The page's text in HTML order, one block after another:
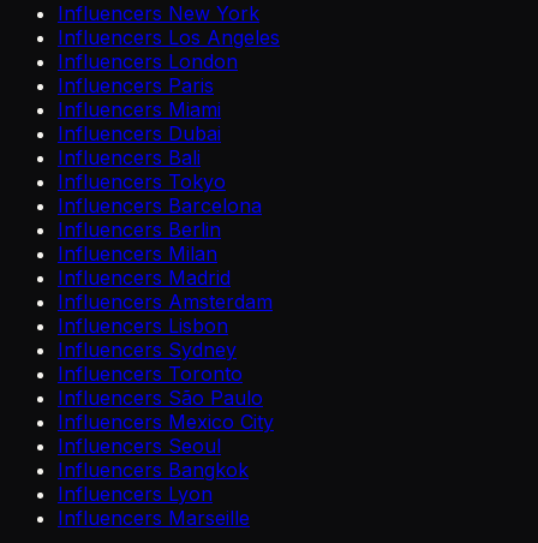
Influencers New York
Influencers Los Angeles
Influencers London
Influencers Paris
Influencers Miami
Influencers Dubai
Influencers Bali
Influencers Tokyo
Influencers Barcelona
Influencers Berlin
Influencers Milan
Influencers Madrid
Influencers Amsterdam
Influencers Lisbon
Influencers Sydney
Influencers Toronto
Influencers São Paulo
Influencers Mexico City
Influencers Seoul
Influencers Bangkok
Influencers Lyon
Influencers Marseille